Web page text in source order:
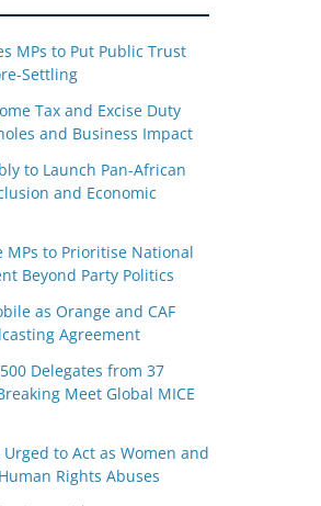
MPs to Put Public Trust
Settling
Tax and Excise Duty
and Business Impact
to Launch Pan-African
and Economic
MPs to Prioritise National
Beyond Party Politics
as Orange and CAF
Agreement
Delegates from 37
Meet Global MICE
to Act as Women and
Rights Abuses